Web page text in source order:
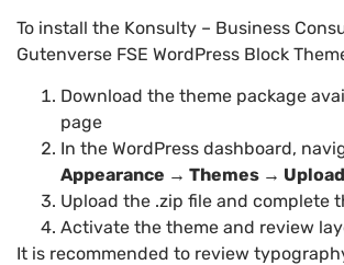
To install the Konsulty – Business
Gutenverse FSE WordPress Block
Download the theme package
page
In the WordPress dashboard,
Appearance → Themes → Upload
Upload the .zip file and complete
Activate the theme and review
It is recommended to review